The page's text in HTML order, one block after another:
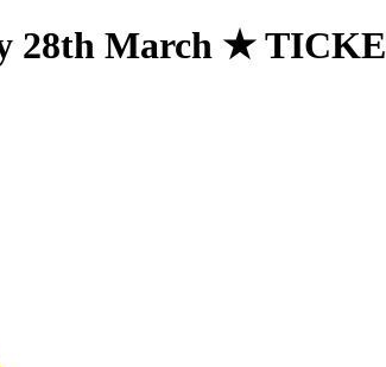
28th March ★